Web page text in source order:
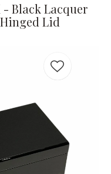
- Black Lacquer
Lid